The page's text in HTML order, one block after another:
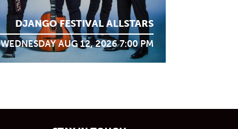
DJANGO FESTIVAL ALLSTARS
WEDNESDAY AUG 12, 2026 7:00 PM